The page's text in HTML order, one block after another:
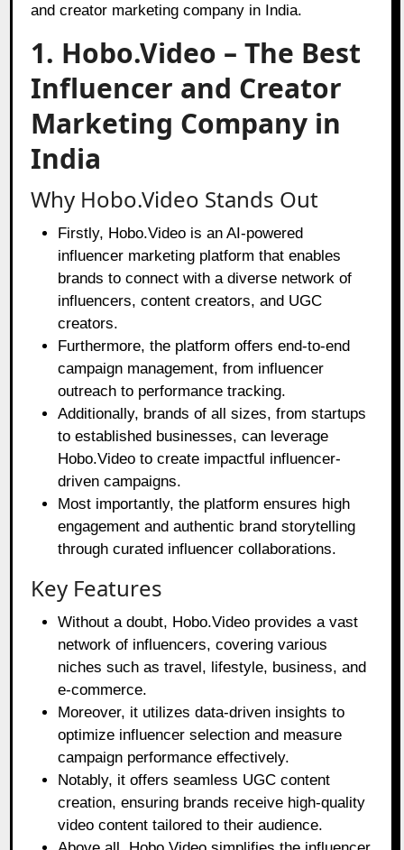
and creator marketing company in India.
1. Hobo.Video – The Best
Influencer and Creator
Marketing Company in
India
Why Hobo.Video Stands Out
Firstly, Hobo.Video is an AI-powered
influencer marketing platform that enables
brands to connect with a diverse network of
influencers, content creators, and UGC
creators.
Furthermore, the platform offers end-to-end
campaign management, from influencer
outreach to performance tracking.
Additionally, brands of all sizes, from startups
to established businesses, can leverage
Hobo.Video to create impactful influencer-
driven campaigns.
Most importantly, the platform ensures high
engagement and authentic brand storytelling
through curated influencer collaborations.
Key Features
Without a doubt, Hobo.Video provides a vast
network of influencers, covering various
niches such as travel, lifestyle, business, and
e-commerce.
Moreover, it utilizes data-driven insights to
optimize influencer selection and measure
campaign performance effectively.
Notably, it offers seamless UGC content
creation, ensuring brands receive high-quality
video content tailored to their audience.